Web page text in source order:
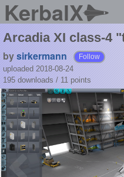
KerbalX
Arcadia XI class-4
bysirkermann Follow
uploaded 2018-08-24
195 downloads / 11 points